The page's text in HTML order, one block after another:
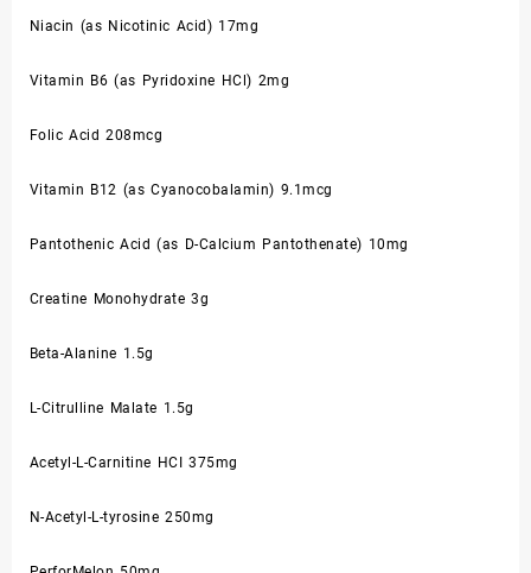
Niacin (as Nicotinic Acid) 17mg
Vitamin B6 (as Pyridoxine HCl) 2mg
Folic Acid 208mcg
Vitamin B12 (as Cyanocobalamin) 9.1mcg
Pantothenic Acid (as D-Calcium Pantothenate) 10mg
Creatine Monohydrate 3g
Beta-Alanine 1.5g
L-Citrulline Malate 1.5g
Acetyl-L-Carnitine HCI 375mg
N-Acetyl-L-tyrosine 250mg